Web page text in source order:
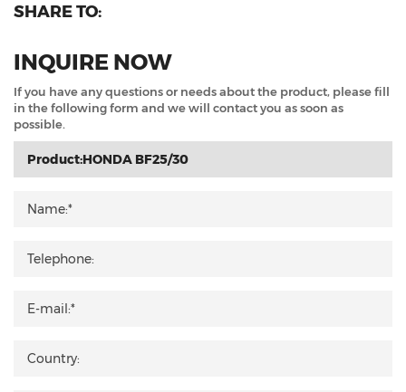
SHARE TO:
INQUIRE NOW
If you have any questions or needs about the product, please fill
in the following form and we will contact you as soon as
possible.